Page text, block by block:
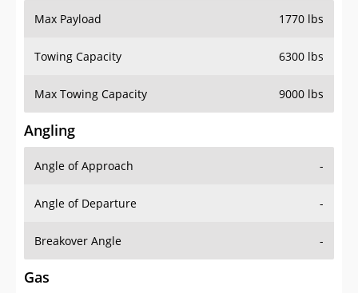
Max Payload 1770 lbs
Towing Capacity 6300 lbs
Max Towing Capacity 9000 lbs
Angling
Angle of Approach -
Angle of Departure -
Breakover Angle -
Gas